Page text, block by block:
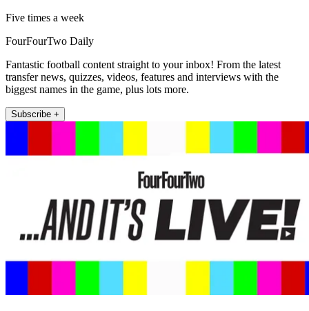
Five times a week
FourFourTwo Daily
Fantastic football content straight to your inbox! From the latest
transfer news, quizzes, videos, features and interviews with the
biggest names in the game, plus lots more.
Subscribe +